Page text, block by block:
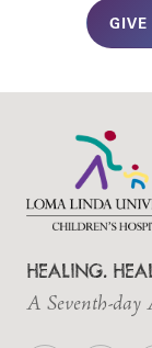
HEALING.
A Seventh-